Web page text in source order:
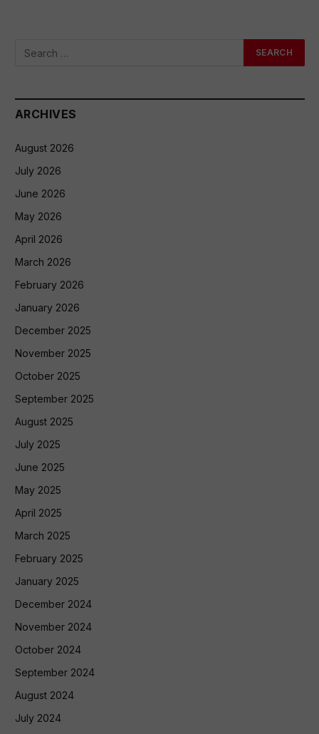
ARCHIVES
August 2026
July 2026
June 2026
May 2026
April 2026
March 2026
February 2026
January 2026
December 2025
November 2025
October 2025
September 2025
August 2025
July 2025
June 2025
May 2025
April 2025
March 2025
February 2025
January 2025
December 2024
November 2024
October 2024
September 2024
August 2024
July 2024